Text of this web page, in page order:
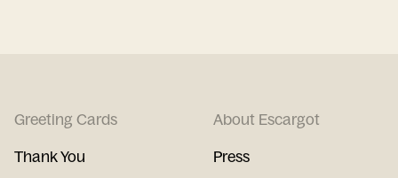
Greeting Cards
Thank You
About Escargot
Press